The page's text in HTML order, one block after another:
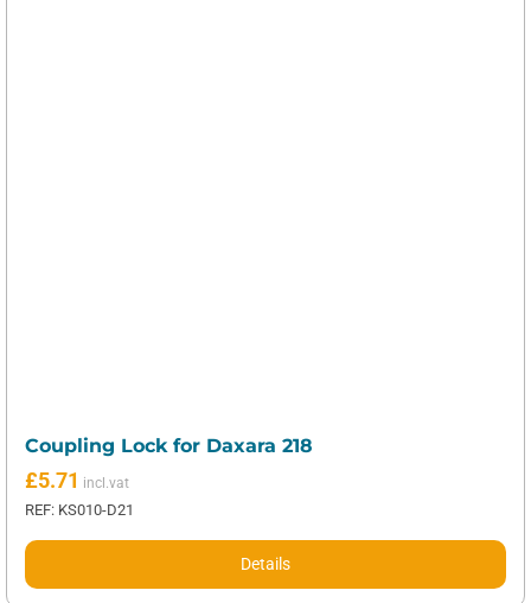
Coupling Lock for Daxara 218
£5.71
REF: KS010-D21
Details